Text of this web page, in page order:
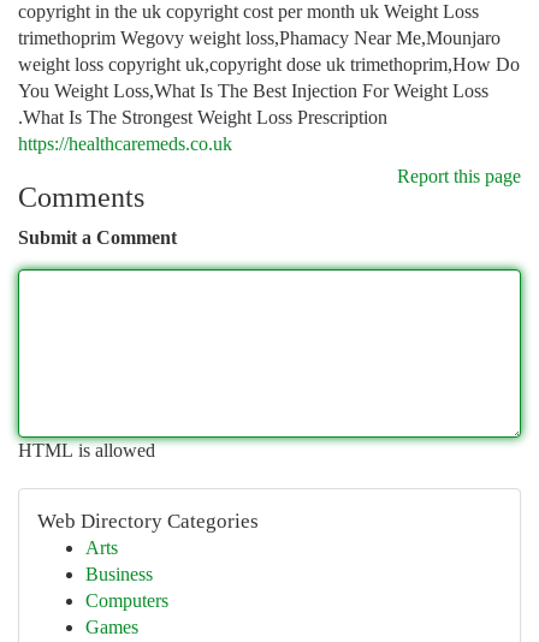
copyright in the uk copyright cost per month uk Weight Loss
trimethoprim Wegovy weight loss,Phamacy Near Me,Mounjaro
weight loss copyright uk,copyright dose uk trimethoprim,How Do
You Weight Loss,What Is The Best Injection For Weight Loss
.What Is The Strongest Weight Loss Prescription
https://healthcaremeds.co.uk
Report this page
Comments
Submit a Comment
HTML is allowed
Web Directory Categories
Arts
Business
Computers
Games